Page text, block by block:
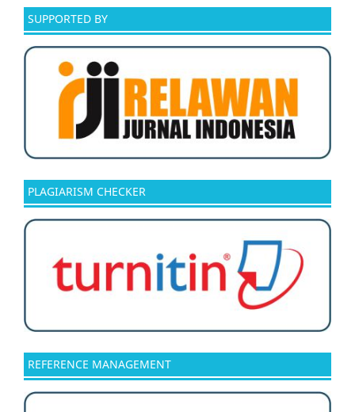
SUPPORTED BY
PLAGIARISM CHECKER
REFERENCE MANAGEMENT